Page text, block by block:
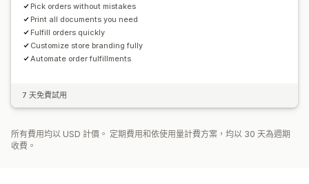
Pick orders without mistakes
Print all documents you need
Fulfill orders quickly
Customize store branding fully
Automate order fulfillments
7 天免費試用
所有費用均以 USD 計價。 定期費用和依使用量計費方案，均以 30 天為週期
收費。